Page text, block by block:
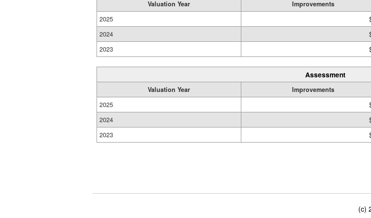
Valuation Year Improvements
2025
2024
2023
Assessment
Valuation Year Improvements
2025
2024
2023
(c)